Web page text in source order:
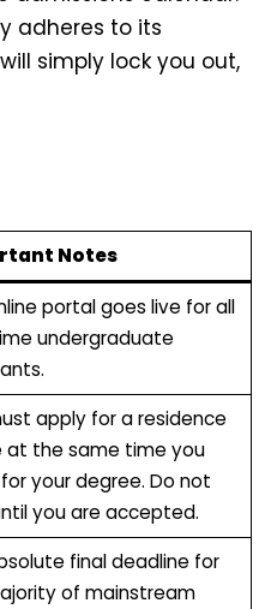
adheres to its
simply lock you out,
Notes
portal goes live for all
undergraduate
apply for a residence
at the same time you
your degree. Do not
you are accepted.
final deadline for
of mainstream